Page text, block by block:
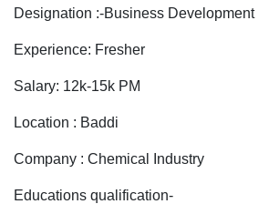
Designation :-Business Development
Experience: Fresher
Salary: 12k-15k PM
Location : Baddi
Company : Chemical Industry
Educations qualification-